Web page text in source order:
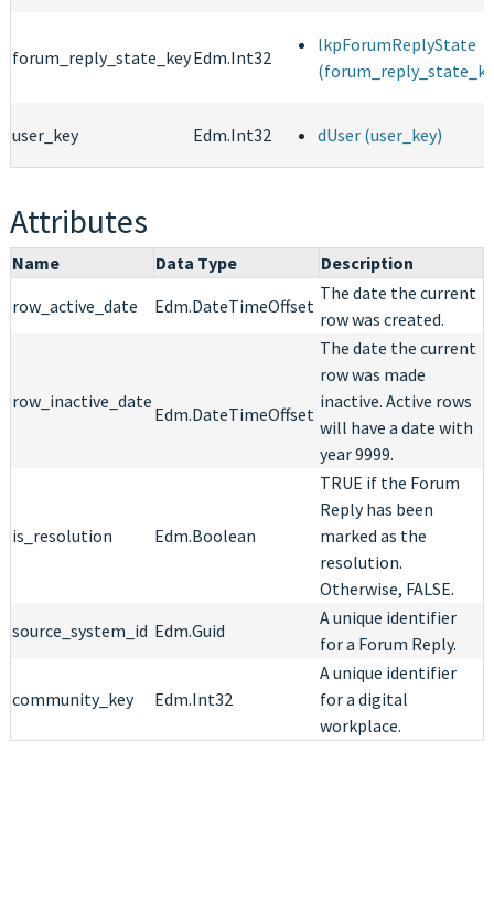
forum_reply_state_keyEdm.Int32
lkpForumReplyState
user_key Edm.Int32 dUser (user_key)
Attributes
Name Data Type
Description
row_active_date
Edm.DateTimeOffset
The date the current
row was created.
row_inactive_date
Edm.DateTimeOffset
The date the current
row was made
inactive. Active rows
will have a date with
year 9999.
is_resolution Edm.Boolean
TRUE if the Forum
Reply has been
marked as the
resolution.
Otherwise, FALSE.
source_system_id Edm.Guid
A unique identifier
for a Forum Reply.
community_key Edm.Int32
A unique identifier
for a digital
workplace.